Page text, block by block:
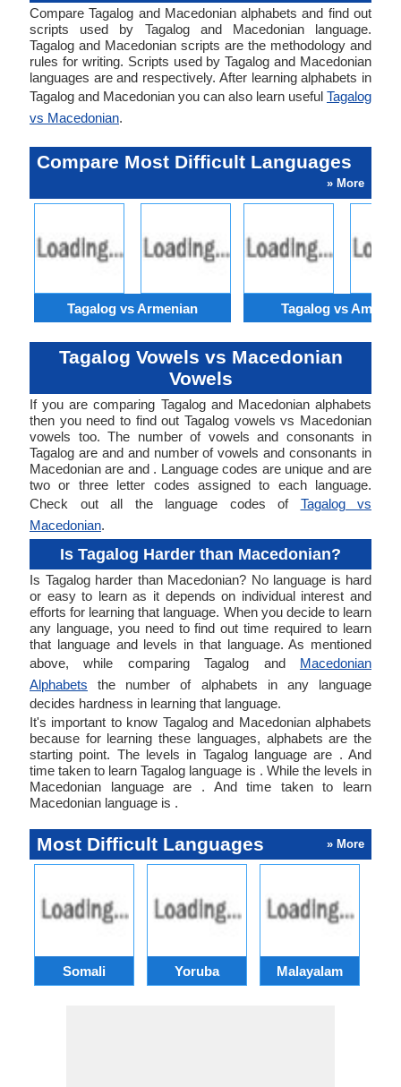
Compare Tagalog and Macedonian alphabets and find out
scripts used by Tagalog and Macedonian language.
Tagalog and Macedonian scripts are the methodology and
rules for writing. Scripts used by Tagalog and Macedonian
languages are and respectively. After learning alphabets in
Tagalog and Macedonian you can also learn useful Tagalog
vs Macedonian.
Compare Most Difficult Languages
» More
Tagalog vs Armenian Tagalog vs
Tagalog Vowels vs Macedonian
Vowels
If you are comparing Tagalog and Macedonian alphabets
then you need to find out Tagalog vowels vs Macedonian
vowels too. The number of vowels and consonants in
Tagalog are and and number of vowels and consonants in
Macedonian are and . Language codes are unique and are
two or three letter codes assigned to each language.
Check out all the language codes of Tagalog vs
Macedonian.
Is Tagalog Harder than Macedonian?
Is Tagalog harder than Macedonian? No language is hard
or easy to learn as it depends on individual interest and
efforts for learning that language. When you decide to learn
any language, you need to find out time required to learn
that language and levels in that language. As mentioned
above, while comparing Tagalog and Macedonian
Alphabets the number of alphabets in any language
decides hardness in learning that language.
It's important to know Tagalog and Macedonian alphabets
because for learning these languages, alphabets are the
starting point. The levels in Tagalog language are . And
time taken to learn Tagalog language is . While the levels in
Macedonian language are . And time taken to learn
Macedonian language is .
Most Difficult Languages » More
Somali Yoruba Malayalam